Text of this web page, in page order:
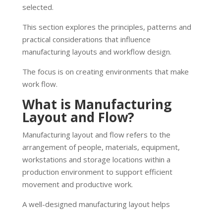
selected.
This section explores the principles, patterns and
practical considerations that influence
manufacturing layouts and workflow design.
The focus is on creating environments that make
work flow.
What is Manufacturing
Layout and Flow?
Manufacturing layout and flow refers to the
arrangement of people, materials, equipment,
workstations and storage locations within a
production environment to support efficient
movement and productive work.
A well-designed manufacturing layout helps